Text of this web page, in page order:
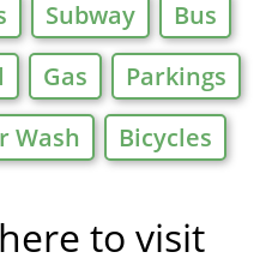
Subway
Bus
Gas
Parkings
Wash Bicycles
to visit